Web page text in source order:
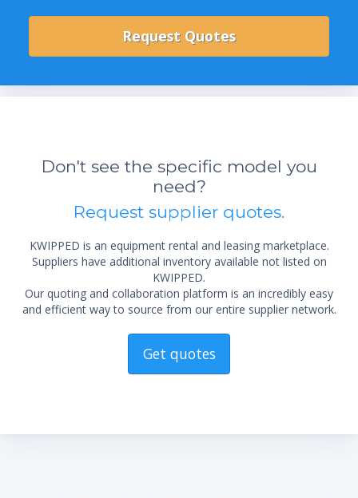
Don't see the specific model you
need?
Request supplier quotes.
KWIPPED is an equipment rental and leasing marketplace.
Suppliers have additional inventory available not listed on
KWIPPED.
Our quoting and collaboration platform is an incredibly easy
and efficient way to source from our entire supplier network.
Get quotes